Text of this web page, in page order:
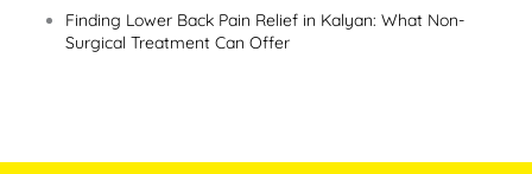
Finding Lower Back Pain Relief in Kalyan: What Non-
Surgical Treatment Can Offer